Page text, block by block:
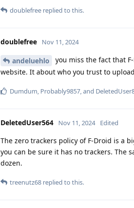
doublefree replied to this.
doublefree Nov 11, 2024
andeluehlo
you miss the fact that
website. It about who you trust to
Dumdum, Probably9857, and
DeletedUser564 Nov 11, 2024 Edited
The zero trackers policy of F-Droid is a
you can be sure it has no trackers. The
dozen.
treenutz68 replied to this.